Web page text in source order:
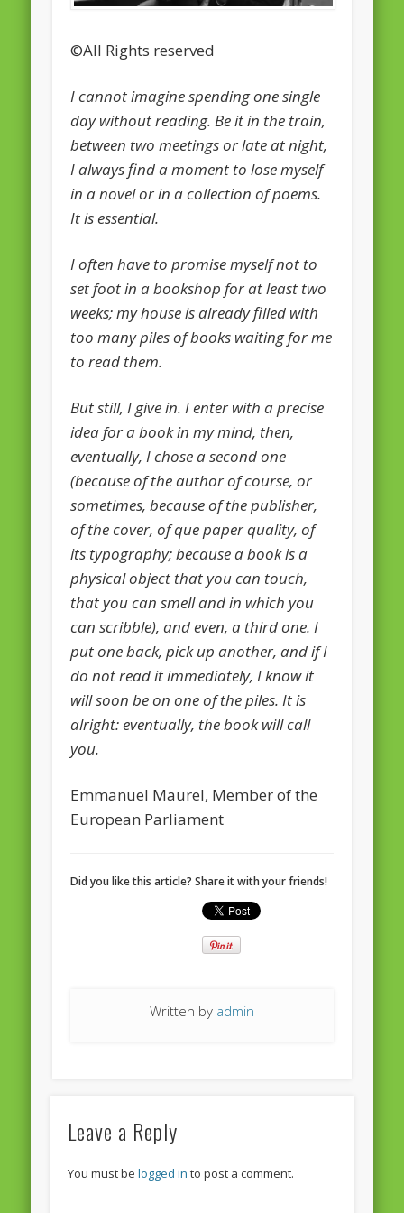
October 2013
August 2013
July 2013
June 2013
May 2013
April 2013
Categories
Caught Reading in Europe
European Commission 2014-2019
European Parliament
Get Caught Reading 2013
Get Caught Reading 2016
Get Caught Reading 2020
©All Rights reserved
I cannot imagine spending one single
day without reading. Be it in the train,
between two meetings or late at night,
I always find a moment to lose myself
in a novel or in a collection of poems.
It is essential.
I often have to promise myself not to
set foot in a bookshop for at least two
weeks; my house is already filled with
too many piles of books waiting for me
to read them.
But still, I give in. I enter with a precise
idea for a book in my mind, then,
eventually, I chose a second one
(because of the author of course, or
sometimes, because of the publisher,
of the cover, of que paper quality, of
its typography; because a book is a
physical object that you can touch,
that you can smell and in which you
can scribble), and even, a third one. I
put one back, pick up another, and if I
do not read it immediately, I know it
will soon be on one of the piles. It is
alright: eventually, the book will call
you.
Emmanuel Maurel, Member of the
European Parliament
Did you like this article? Share it with your friends!
Written by admin
Leave a Reply
You must be logged in to post a comment.